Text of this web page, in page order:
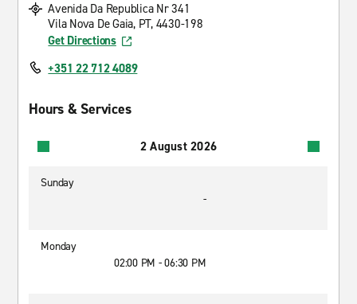
Avenida Da Republica Nr 341
Vila Nova De Gaia, PT, 4430-198
Get Directions
+351 22 712 4089
Hours & Services
2 August 2026
Sunday
-
Monday
02:00 PM - 06:30 PM